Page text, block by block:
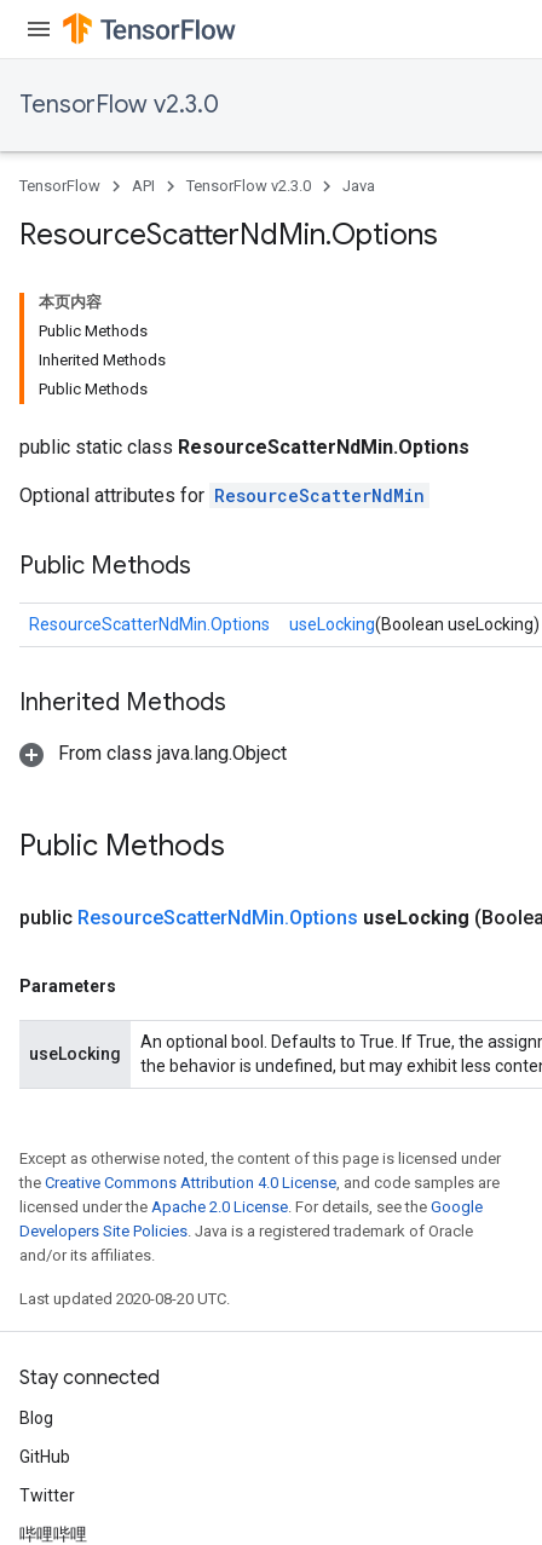
TensorFlow v2.3.0
TensorFlow API TensorFlow v2.3.0 Java
ResourceScatterNdMin.Options
本页内容
Public Methods
Inherited Methods
Public Methods
public static class ResourceScatterNdMin.Options
Optional attributes for ResourceScatterNdMin
Public Methods
ResourceScatterNdMin.Options useLocking(Boolean useLocking)
Inherited Methods
From class java.lang.Object
Public Methods
public ResourceScatterNdMin.Options useLocking
Parameters
useLocking
An optional bool. Defaults to True. If True, the
the behavior is undefined, but may exhibit less
Except as otherwise noted, the content of this page is licensed under
the Creative Commons Attribution 4.0 License, and code samples are
licensed under the Apache 2.0 License. For details, see the Google
Developers Site Policies. Java is a registered trademark of Oracle
and/or its affiliates.
Last updated 2020-08-20 UTC.
Stay connected
Blog
GitHub
Twitter
哔哩哔哩